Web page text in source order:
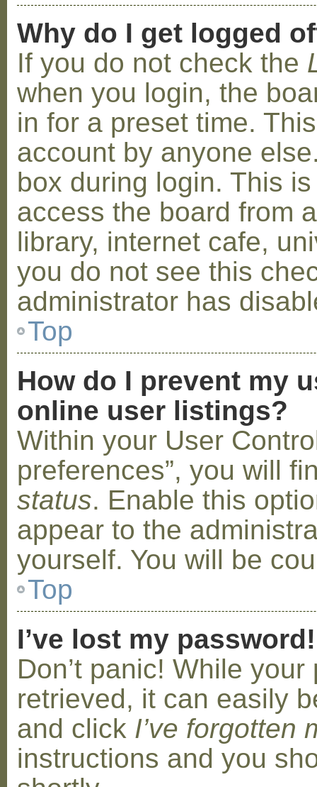
Why do I get logged
If you do not check the
when you login, the
in for a preset time.
account by anyone
box during login. This
access the board from
library, internet cafe,
you do not see this
administrator has
Top
How do I prevent my
online user listings?
Within your User
preferences”, you will
status. Enable this
appear to the
yourself. You will be
Top
I’ve lost my password!
Don’t panic! While
retrieved, it can easily
and click I’ve forgotten
instructions and you